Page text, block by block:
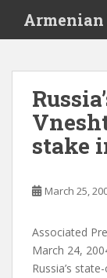
i
Armenian
stake
March 25,
Associated
March 24,
Russia’s